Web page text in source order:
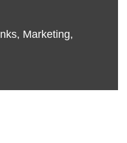
, Marketing,